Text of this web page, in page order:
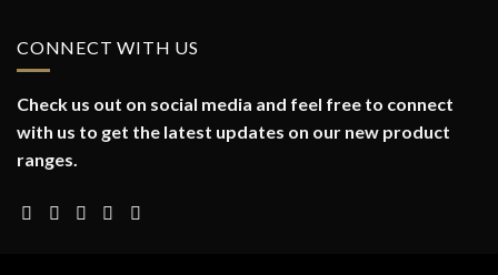
CONNECT WITH US
Check us out on social media and feel free to connect
with us to get the latest updates on our new product
ranges.